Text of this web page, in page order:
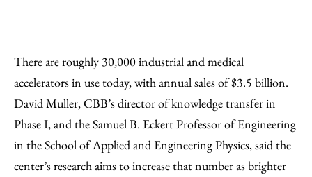
There are roughly 30,000 industrial and medical
accelerators in use today, with annual sales of $3.5 billion.
David Muller, CBB’s director of knowledge transfer in
Phase I, and the Samuel B. Eckert Professor of Engineering
in the School of Applied and Engineering Physics, said the
center’s research aims to increase that number as brighter